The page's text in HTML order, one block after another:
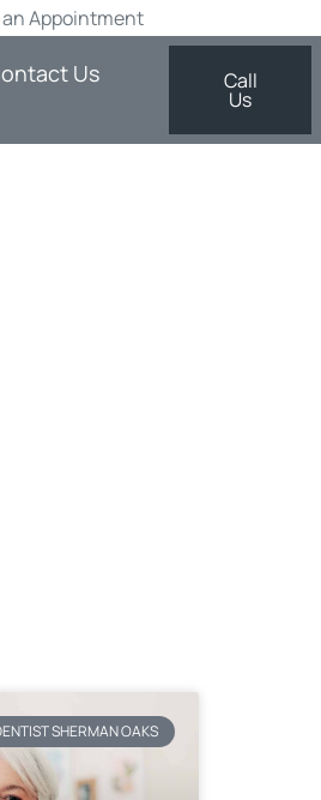
Appointment
Us Call
Us
SHERMAN OAKS